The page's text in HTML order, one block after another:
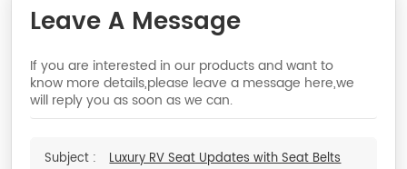
Leave A Message
If you are interested in our products and want to
know more details,please leave a message here,we
will reply you as soon as we can.
Subject : Luxury RV Seat Updates with Seat Belts